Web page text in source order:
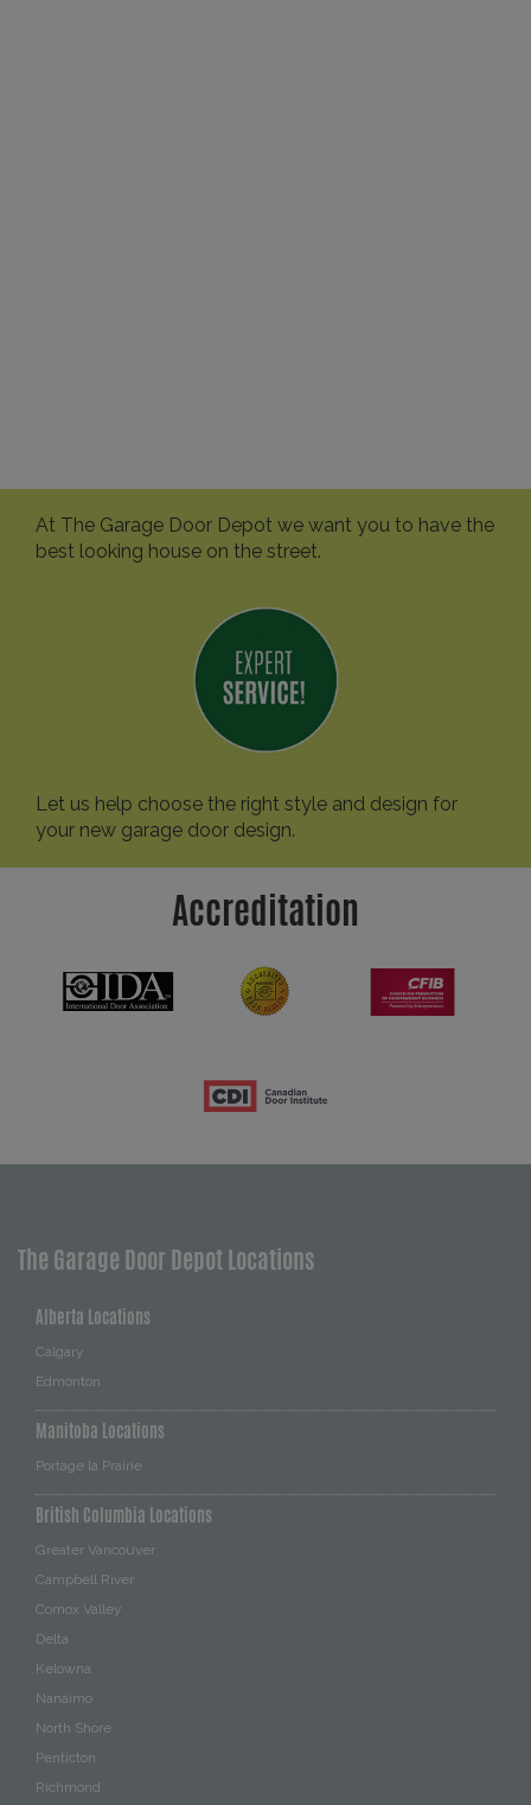
At The Garage Door Depot we want you to have the
best looking house on the street.
Let us help choose the right style and design for
your new garage door design.
Accreditation
The Garage Door Depot Locations
Alberta Locations
Calgary
Edmonton
Manitoba Locations
Portage la Prairie
British Columbia Locations
Greater Vancouver
Campbell River
Comox Valley
Delta
Kelowna
Nanaimo
North Shore
Penticton
Richmond